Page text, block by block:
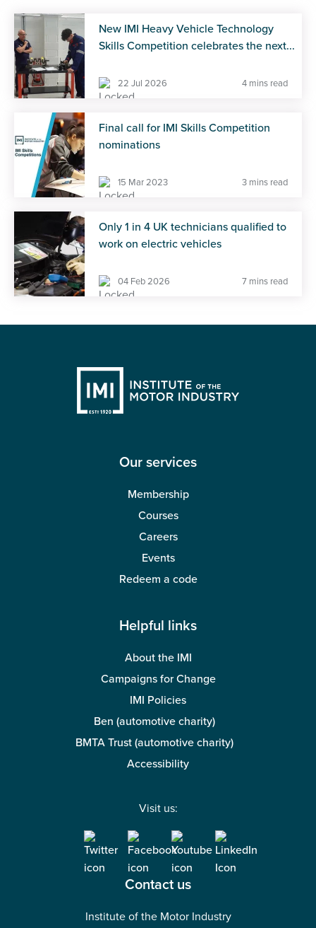
New IMI Heavy Vehicle Technology
Skills Competition celebrates the next...
22 Jul 2026 4 mins read
Final call for IMI Skills Competition
nominations
15 Mar 2023 3 mins read
Only 1 in 4 UK technicians qualified to
work on electric vehicles
04 Feb 2026 7 mins read
Our services
Membership
Courses
Careers
Events
Redeem a code
Helpful links
About the IMI
Campaigns for Change
IMI Policies
Ben (automotive charity)
BMTA Trust (automotive charity)
Accessibility
Visit us:
Contact us
Institute of the Motor Industry